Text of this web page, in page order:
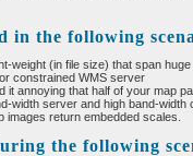
in the following
weight (in file size) that span
constrained WMS server
it annoying that half of your map
width server and high band-width
images return embedded scales.
the following